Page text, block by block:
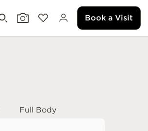
Book a Visit
Full Body